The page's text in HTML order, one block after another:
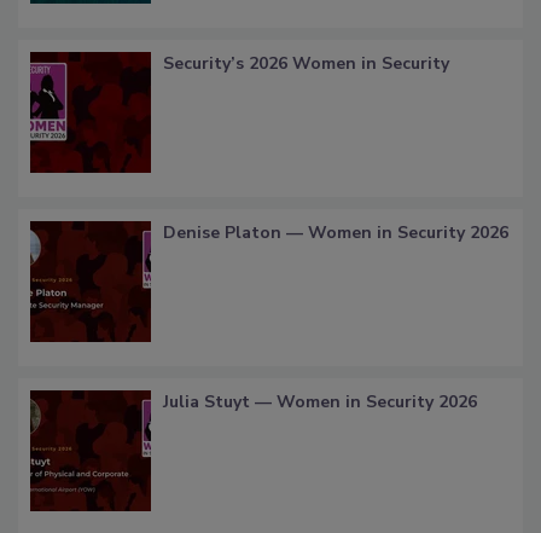
Security’s 2026 Women in Security
Denise Platon — Women in Security 2026
Julia Stuyt — Women in Security 2026